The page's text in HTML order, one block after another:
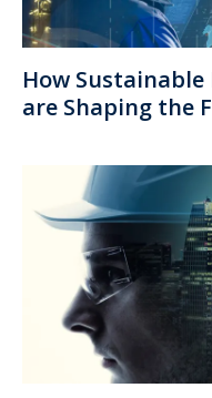
How
are Shaping the